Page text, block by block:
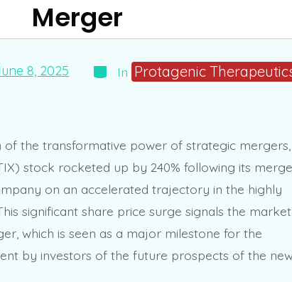
Merger
8, 2025 Categories
In Protagenic
the transformative power of strategic mergers,
stock rocketed up by 240% following its
on an accelerated trajectory in the highly
significant share price surge signals the
which is seen as a major milestone for the
by investors of the future prospects of the